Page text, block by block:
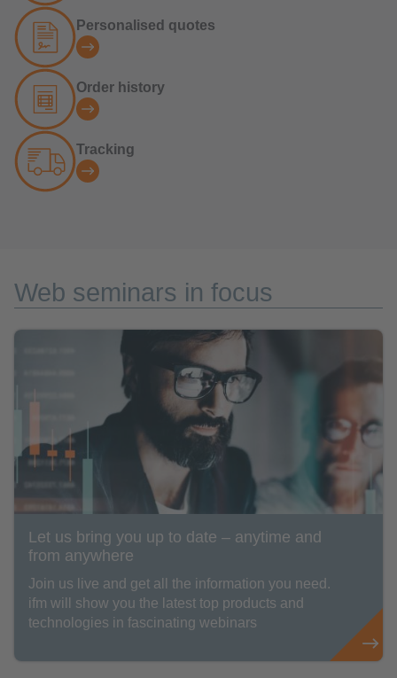
Personalised quotes
Order history
Tracking
Web seminars in focus
Let us bring you up to date – anytime and
from anywhere
Join us live and get all the information you need.
ifm will show you the latest top products and
technologies in fascinating webinars